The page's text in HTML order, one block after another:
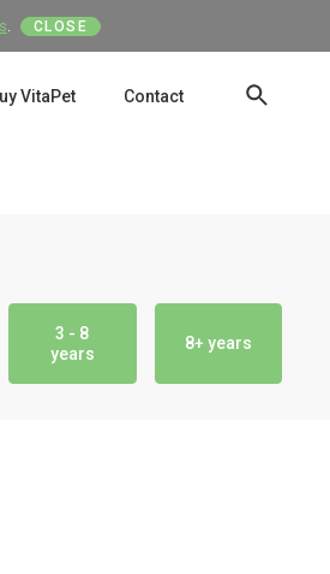
. CLOSE
VitaPet Contact
3 - 8
years
8+ years